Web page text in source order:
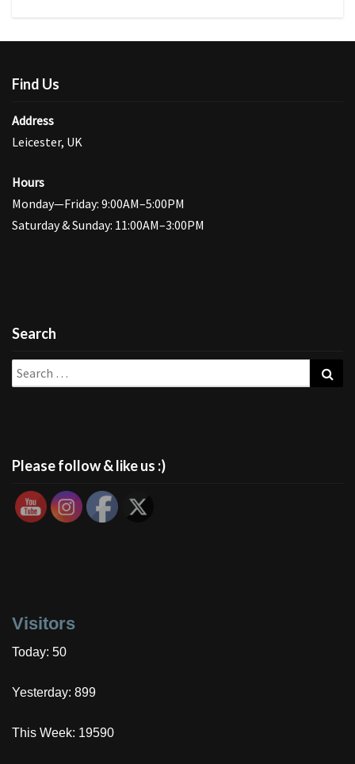
Find Us
Address
Leicester, UK
Hours
Monday—Friday: 9:00AM–5:00PM
Saturday & Sunday: 11:00AM–3:00PM
Search
Search
for:
Please follow & like us :)
Visitors
Today: 50
Yesterday: 899
This Week: 19590